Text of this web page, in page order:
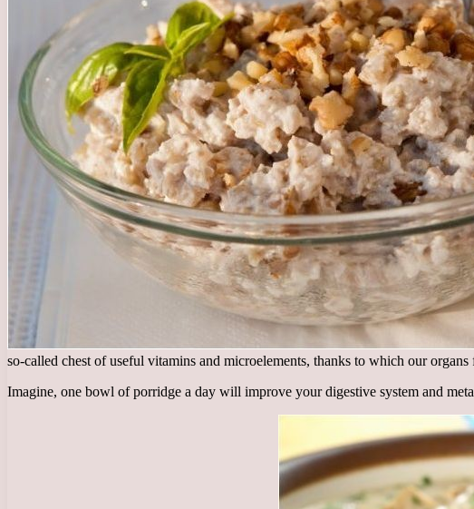
so-called chest of useful vitamins and microelements, thanks to which our
Imagine, one bowl of porridge a day will improve your digestive system and